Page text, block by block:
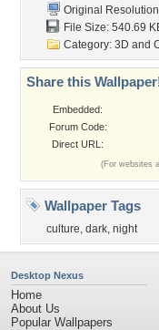
Original
File Size: 540.69
Category: 3D and
Share this
Embedded:
Forum Code:
Direct URL:
(For websites
Wallpaper Tags
culture, dark, night
Desktop Nexus
Home
About Us
Popular Wallpapers